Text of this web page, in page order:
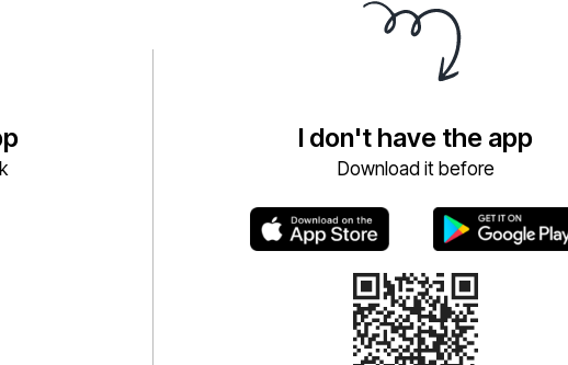
I don't have the app
Download it before